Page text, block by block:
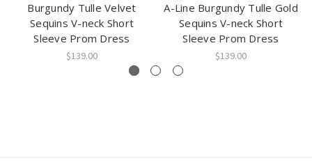
Burgundy Tulle Velvet
Sequins V-neck Short
Sleeve Prom Dress
$139.00
A-Line Burgundy Tulle Gold
Sequins V-neck Short
Sleeve Prom Dress
$139.00